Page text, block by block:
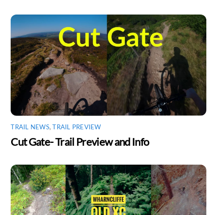
TRAIL NEWS,TRAIL PREVIEW
Cut Gate- Trail Preview and Info